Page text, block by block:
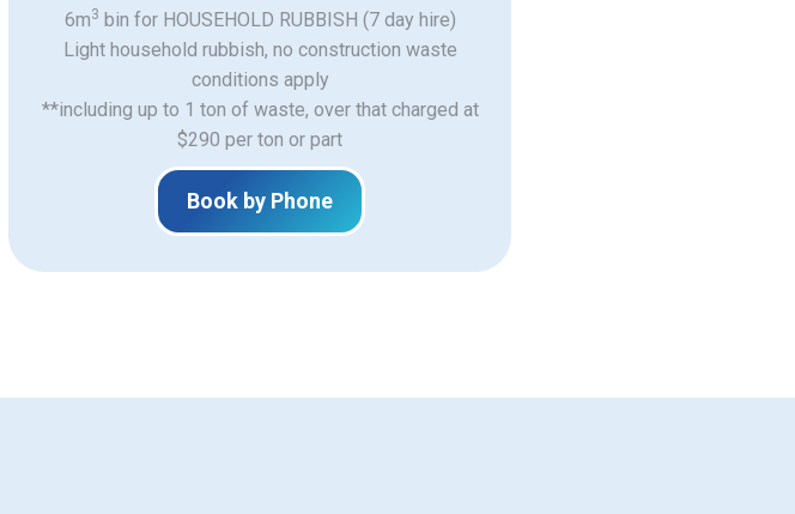
6m3 bin for HOUSEHOLD RUBBISH (7 day hire)
Light household rubbish, no construction waste
​conditions apply
**including up to 1 ton of waste, over that charged at
$290 per ton or part
Book by Phone